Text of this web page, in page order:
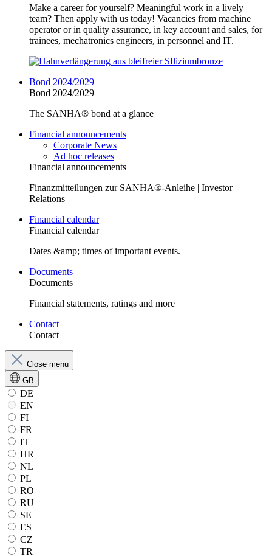
Make a career for yourself? Meaningful work in a lively
team? Then apply with us today! Vacancies from machine
operator or in quality assurance, in key account and sales, for
trainees, mechatronics engineers, in personnel and IT.
Bond 2024/2029
Bond 2024/2029
The SANHA® bond at a glance
Financial announcements
Corporate News
Ad hoc releases
Financial announcements
Finanzmitteilungen zur SANHA®-Anleihe | Investor
Relations
Financial calendar
Financial calendar
Dates &amp; times of important events.
Documents
Documents
Financial statements, ratings and more
Contact
Contact
Close menu
GB
DE
EN
FI
FR
IT
HR
NL
PL
RO
RU
SE
ES
CZ
TR